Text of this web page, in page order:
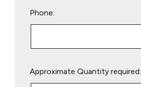
Phone:
leave
Approximate Quantity required: